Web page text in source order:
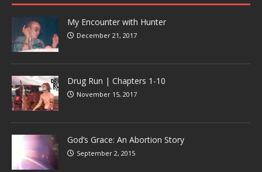
My Encounter with Hunter
December 21, 2017
Drug Run | Chapters 1-10
November 15, 2017
God’s Grace: An Abortion Story
September 2, 2015